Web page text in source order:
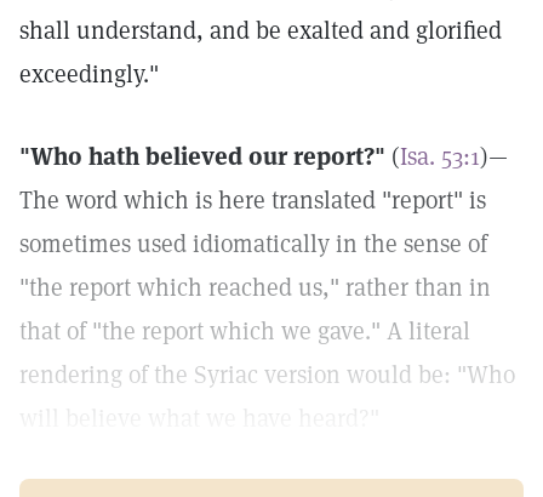
shall understand, and be exalted and glorified
exceedingly."
"Who hath believed our report?" (Isa. 53:1)—
The word which is here translated "report" is
sometimes used idiomatically in the sense of
"the report which reached us," rather than in
that of "the report which we gave." A literal
rendering of the Syriac version would be: "Who